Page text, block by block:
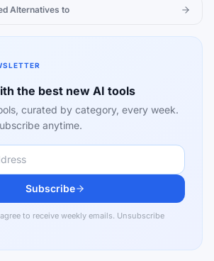
Alternatives to
the best new AI tools
curated by category, every week.
anytime.
Subscribe
to receive weekly emails. Unsubscribe